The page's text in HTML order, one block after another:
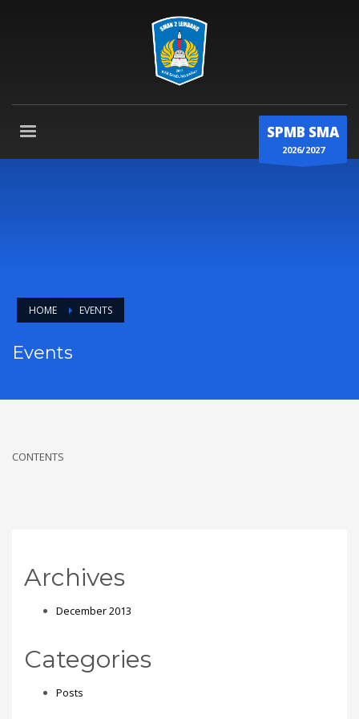
SPMB SMA
2026/2027
HOME EVENTS
Events
CONTENTS
Archives
December 2013
Categories
Posts